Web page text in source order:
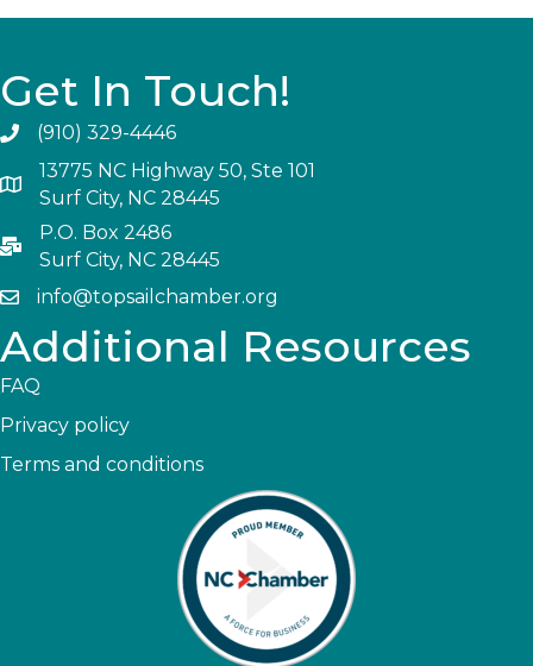
Get In Touch!
(910) 329-4446
13775 NC Highway 50, Ste 101
Surf City, NC 28445
P.O. Box 2486
Surf City, NC 28445
info@topsailchamber.org
Additional Resources
FAQ
Privacy policy
Terms and conditions